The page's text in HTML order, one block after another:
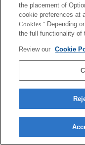
the placement of
cookie preferences at
Cookies." Depending
the full functionality of
Review our Cookie